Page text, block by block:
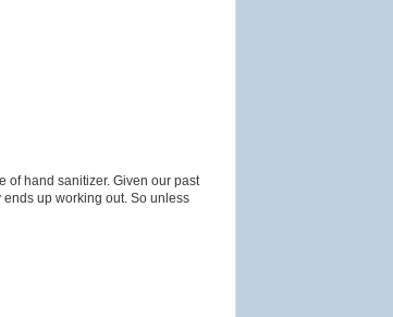
of hand sanitizer. Given our past
up working out. So unless